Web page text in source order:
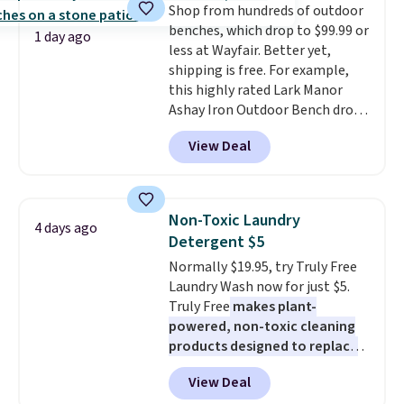
protector for a total of $768
with free shipping. I've been
following the price of this
bundle for over a year and have
never seen it this low. A
mattress like this by itself is
normally $699, and with this
deal, you're getting an entire
all the same options for $1,248
shipped. DreamCloud
mattresses are featured as a top
mattress on dozens of review
sites and have won awards from
Forbes, CNET, and more.
1 day ago
Shop from hundreds of outdoor
benches, which drop to $99.99 or
less at Wayfair. Better yet,
shipping is free. For example,
this highly rated Lark Manor
Ashay Iron Outdoor Bench drops
from $82.99 to $61.99. Other
stores sell similar ones for at
least $100. It comfortably fits
armrests and a sloped seat for
comfort.
View Deal
4 days ago
Non-Toxic Laundry
Detergent $5
Normally $19.95, try Truly Free
Laundry Wash now for just $5.
Truly Free makes plant-
powered, non-toxic cleaning
products designed to replace
the harsh chemicals found in
conventional laundry and
View Deal